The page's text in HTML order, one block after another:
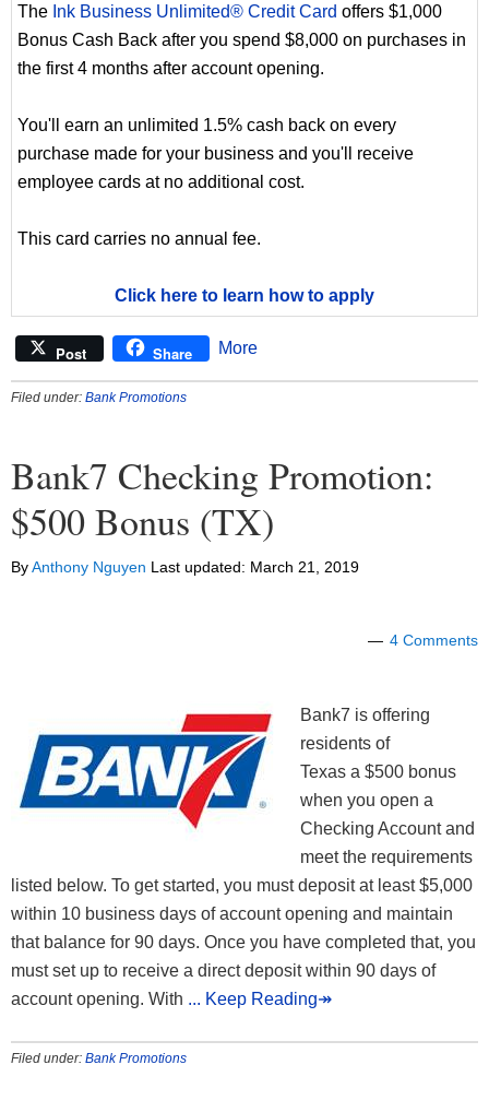
The Ink Business Unlimited® Credit Card offers $1,000
Bonus Cash Back after you spend $8,000 on purchases in
the first 4 months after account opening.
You'll earn an unlimited 1.5% cash back on every
purchase made for your business and you'll receive
employee cards at no additional cost.
This card carries no annual fee.
Click here to learn how to apply
Post Share More
Filed under: Bank Promotions
Bank7 Checking Promotion:
$500 Bonus (TX)
ByAnthony Nguyen Last updated: March 21, 2019
4 Comments
Bank7 is offering
residents of
Texas a $500 bonus
when you open a
Checking Account and
meet the requirements
listed below. To get started, you must deposit at least $5,000
within 10 business days of account opening and maintain
that balance for 90 days. Once you have completed that, you
must set up to receive a direct deposit within 90 days of
account opening. With ... Keep Reading↠
Filed under: Bank Promotions